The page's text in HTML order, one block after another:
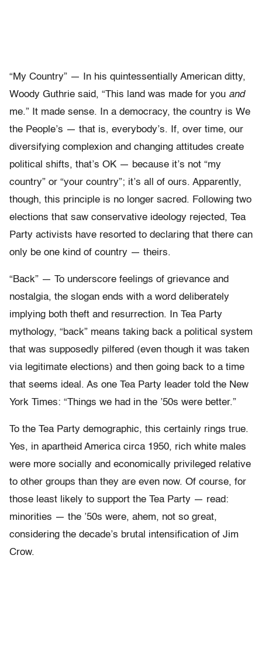
“My Country” — In his quintessentially American ditty,
Woody Guthrie said, “This land was made for you and
me.” It made sense. In a democracy, the country is We
the People’s — that is, everybody’s. If, over time, our
diversifying complexion and changing attitudes create
political shifts, that’s OK — because it’s not “my
country” or “your country”; it’s all of ours. Apparently,
though, this principle is no longer sacred. Following two
elections that saw conservative ideology rejected, Tea
Party activists have resorted to declaring that there can
only be one kind of country — theirs.
“Back” — To underscore feelings of grievance and
nostalgia, the slogan ends with a word deliberately
implying both theft and resurrection. In Tea Party
mythology, “back” means taking back a political system
that was supposedly pilfered (even though it was taken
via legitimate elections) and then going back to a time
that seems ideal. As one Tea Party leader told the New
York Times: “Things we had in the ’50s were better.”
To the Tea Party demographic, this certainly rings true.
Yes, in apartheid America circa 1950, rich white males
were more socially and economically privileged relative
to other groups than they are even now. Of course, for
those least likely to support the Tea Party — read:
minorities — the ’50s were, ahem, not so great,
considering the decade’s brutal intensification of Jim
Crow.